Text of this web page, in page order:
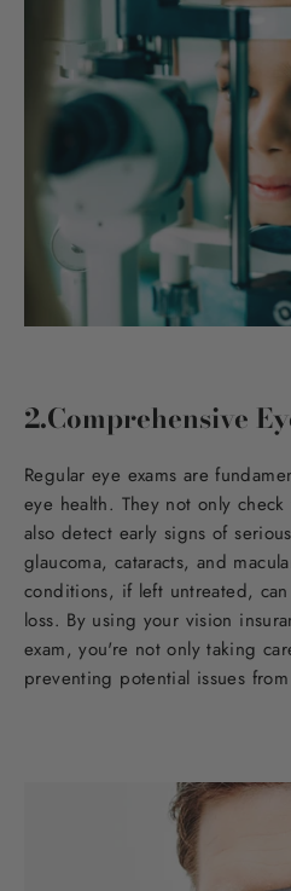
2.Comprehensive
Regular eye exams are
eye health. They not only
also detect early signs of
glaucoma, cataracts, and
conditions, if left untreated,
loss. By using your vision
exam, you're not only taking
preventing potential issues